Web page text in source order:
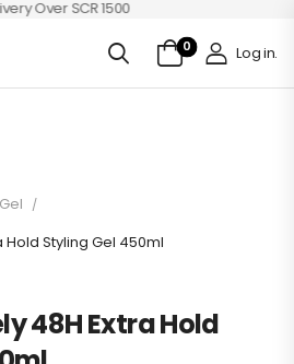
Over SCR 1500
0 Log in.
/
Hold Styling Gel 450ml
48H Extra Hold